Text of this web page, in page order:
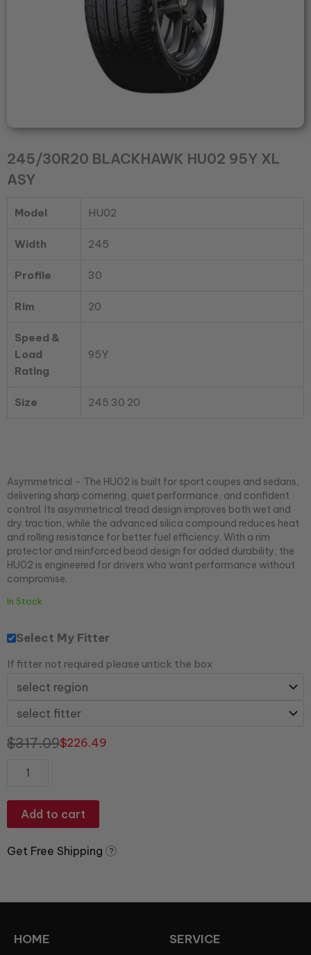
245/30R20 BLACKHAWK HU02 95Y XL
ASY
Model HU02
Width 245
Profile 30
Rim 20
Speed &
Load
Rating
95Y
Size 245 30 20
Asymmetrical – The HU02 is built for sport coupes and sedans,
delivering sharp cornering, quiet performance, and confident
control. Its asymmetrical tread design improves both wet and
dry traction, while the advanced silica compound reduces heat
and rolling resistance for better fuel efficiency. With a rim
protector and reinforced bead design for added durability, the
HU02 is engineered for drivers who want performance without
compromise.
In Stock
Select My Fitter
If fitter not required please untick the box
$317.09$226.49
Add to cart
Get Free Shipping ?
HOME SERVICE